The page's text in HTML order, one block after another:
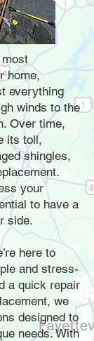
home,
everything
winds to the
Over time,
its toll,
shingles,
your
to have a
side.
here to
and stress-
a quick repair
we
designed to
needs. With